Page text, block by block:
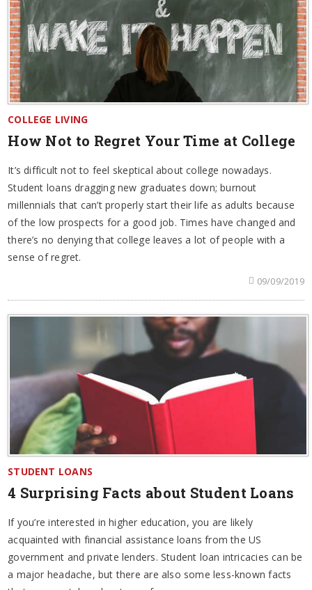
COLLEGE LIVING
How Not to Regret Your Time at College
It’s difficult not to feel skeptical about college nowadays.
Student loans dragging new graduates down; burnout
millennials that can’t properly start their life as adults because
of the low prospects for a good job. Times have changed and
there’s no denying that college leaves a lot of people with a
sense of regret.
09/09/2019
STUDENT LOANS
4 Surprising Facts about Student Loans
If you’re interested in higher education, you are likely
acquainted with financial assistance loans from the US
government and private lenders. Student loan intricacies can be
a major headache, but there are also some less-known facts